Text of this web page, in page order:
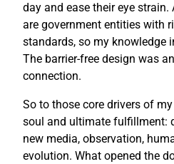
day and ease their eye strain.
are government entities with
standards, so my knowledge
The barrier-free design was
connection.
So to those core drivers of
soul and ultimate fulfillment:
new media, observation,
evolution. What opened the